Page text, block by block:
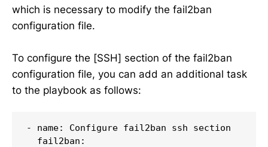
which is necessary to modify the fail2ban
configuration file.
To configure the [SSH] section of the fail2ban
configuration file, you can add an additional task
to the playbook as follows:
- name: Configure fail2ban ssh section
  fail2ban: